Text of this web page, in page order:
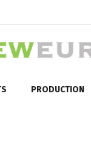
PRODUCTION